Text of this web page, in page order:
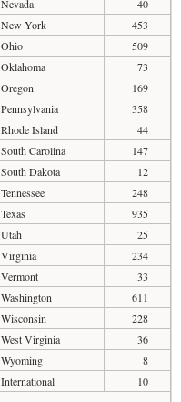
Nevada
40
New York
453
Ohio
509
Oklahoma
73
Oregon
169
Pennsylvania
358
Rhode Island
44
South Carolina
147
South Dakota
12
Tennessee
248
Texas
935
Utah
25
Virginia
234
Vermont
33
Washington
611
Wisconsin
228
West Virginia
36
Wyoming
8
International
10